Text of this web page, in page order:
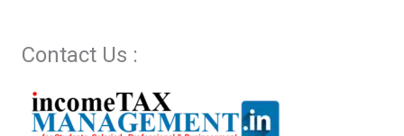
Contact Us :